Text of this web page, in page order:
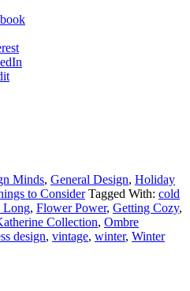
Minds, General Design, Holiday
to Consider Tagged With: cold
Long, Flower Power, Getting Cozy,
Collection, Ombre
design, vintage, winter, Winter